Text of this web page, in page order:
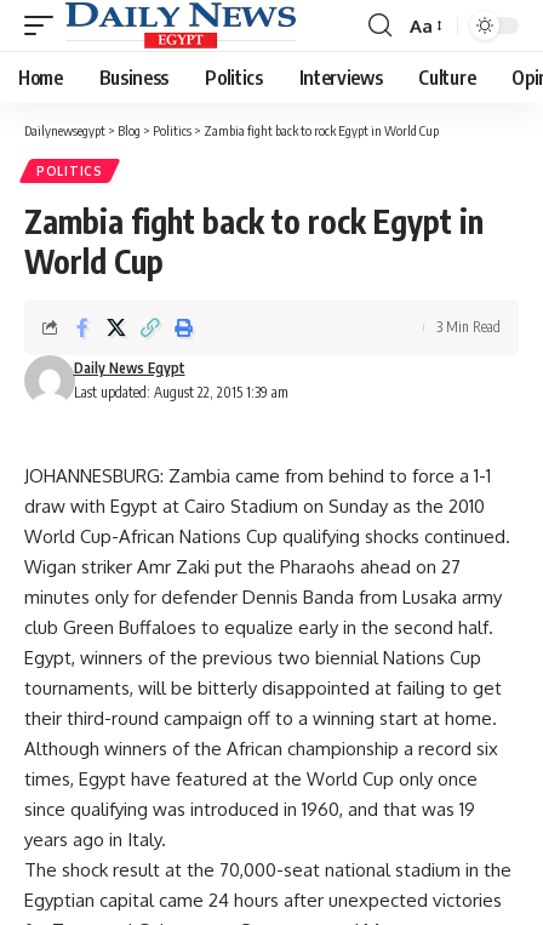
Font
Resizer
Aa
Home Business Politics Interviews Culture
Dailynewsegypt > Blog > Politics > Zambia fight back to rock Egypt in World Cup
POLITICS
Zambia fight back to rock Egypt in
World Cup
Last updated: August 22, 2015 1:39 am
Daily News Egypt
3 Min Read
JOHANNESBURG: Zambia came from behind to force a 1-1
draw with Egypt at Cairo Stadium on Sunday as the 2010
World Cup-African Nations Cup qualifying shocks continued.
Wigan striker Amr Zaki put the Pharaohs ahead on 27
minutes only for defender Dennis Banda from Lusaka army
club Green Buffaloes to equalize early in the second half.
Egypt, winners of the previous two biennial Nations Cup
tournaments, will be bitterly disappointed at failing to get
their third-round campaign off to a winning start at home.
Although winners of the African championship a record six
times, Egypt have featured at the World Cup only once
since qualifying was introduced in 1960, and that was 19
years ago in Italy.
The shock result at the 70,000-seat national stadium in the
Egyptian capital came 24 hours after unexpected victories